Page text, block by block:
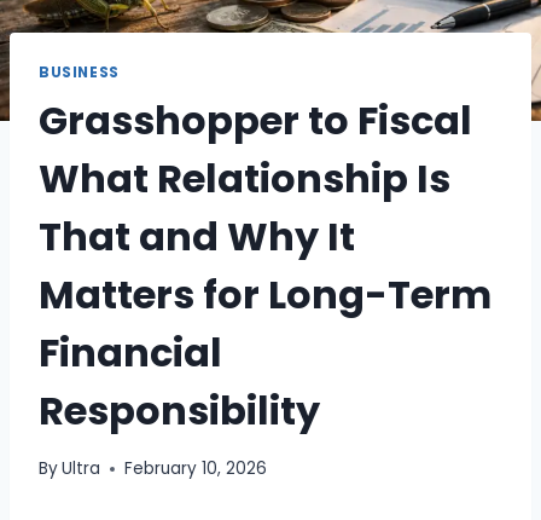
BUSINESS
Grasshopper to Fiscal
What Relationship Is
That and Why It
Matters for Long-Term
Financial
Responsibility
ByUltra February 10, 2026